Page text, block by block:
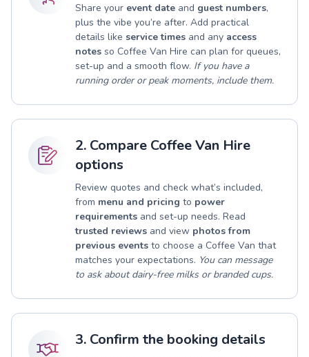
Share your event date and guest numbers,
plus the vibe you’re after. Add practical
details like service times and any access
notes so Coffee Van Hire can plan for queues,
set-up and a smooth flow. If you have a
running order or peak moments, include them.
2. Compare Coffee Van Hire
options
Review quotes and check what’s included,
from menu and pricing to power
requirements and set-up needs. Read
trusted reviews and view photos from
previous events to choose a Coffee Van that
matches your expectations. You can message
to ask about dairy-free milks or branded cups.
3. Confirm the booking details